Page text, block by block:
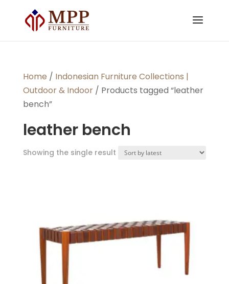
Home / Indonesian Furniture Collections |
Outdoor & Indoor/ Products tagged “leather
bench”
leather bench
Showing the single result